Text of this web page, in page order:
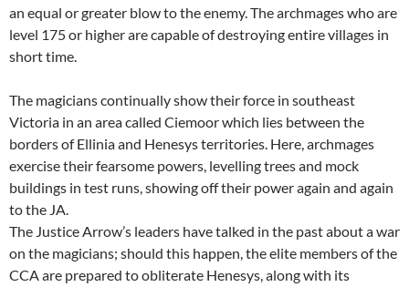
an equal or greater blow to the enemy. The archmages who are
level 175 or higher are capable of destroying entire villages in
short time.
The magicians continually show their force in southeast
Victoria in an area called Ciemoor which lies between the
borders of Ellinia and Henesys territories. Here, archmages
exercise their fearsome powers, levelling trees and mock
buildings in test runs, showing off their power again and again
to the JA.
The Justice Arrow’s leaders have talked in the past about a war
on the magicians; should this happen, the elite members of the
CCA are prepared to obliterate Henesys, along with its